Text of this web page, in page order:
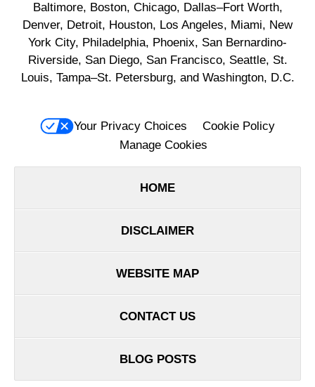
Baltimore, Boston, Chicago, Dallas–Fort Worth,
Denver, Detroit, Houston, Los Angeles, Miami, New
York City, Philadelphia, Phoenix, San Bernardino-
Riverside, San Diego, San Francisco, Seattle, St.
Louis, Tampa–St. Petersburg, and Washington, D.C.
Your Privacy Choices
Cookie Policy
Manage Cookies
HOME
DISCLAIMER
WEBSITE MAP
CONTACT US
BLOG POSTS